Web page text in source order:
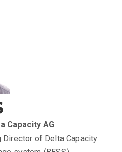
Capacity AG
Director of Delta Capacity